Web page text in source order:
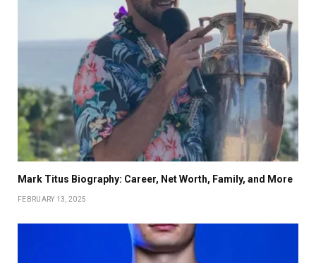
Mark Titus Biography: Career, Net Worth, Family, and More
FEBRUARY 13, 2025